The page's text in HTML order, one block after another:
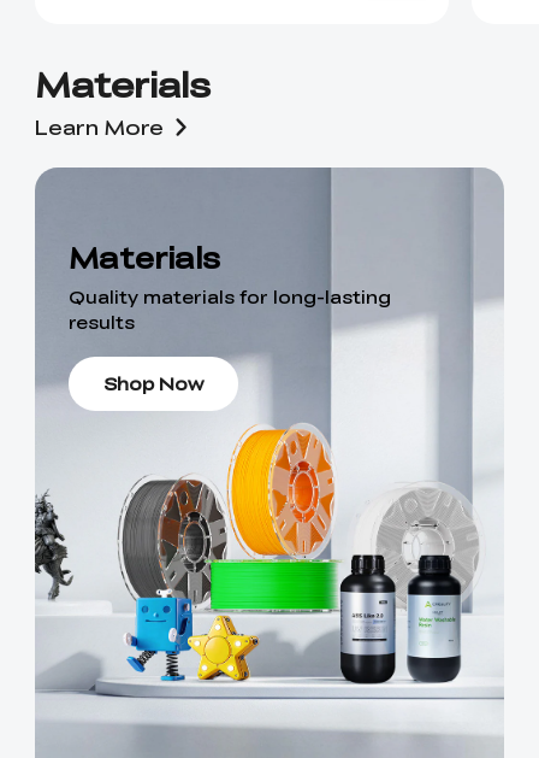
Materials
Learn More
Materials
Quality materials for long-lasting
results
Shop Now